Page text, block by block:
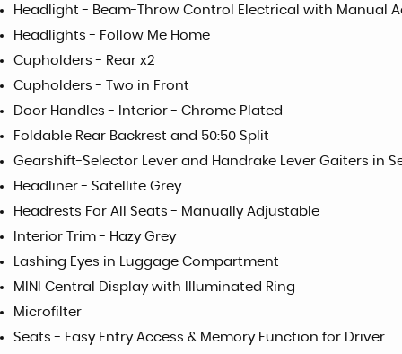
Headlight - Beam-Throw Control Electrical with Manual
Headlights - Follow Me Home
Cupholders - Rear x2
Cupholders - Two in Front
Door Handles - Interior - Chrome Plated
Foldable Rear Backrest and 50:50 Split
Gearshift-Selector Lever and Handrake Lever Gaiters in
Headliner - Satellite Grey
Headrests For All Seats - Manually Adjustable
Interior Trim - Hazy Grey
Lashing Eyes in Luggage Compartment
MINI Central Display with Illuminated Ring
Microfilter
Seats - Easy Entry Access & Memory Function for Driver